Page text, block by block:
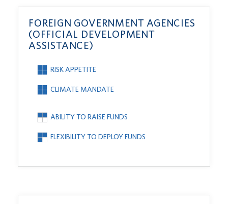
FOREIGN GOVERNMENT AGENCIES
(OFFICIAL DEVELOPMENT
ASSISTANCE)
RISK APPETITE
CLIMATE MANDATE
ABILITY TO RAISE FUNDS
FLEXIBILITY TO DEPLOY FUNDS